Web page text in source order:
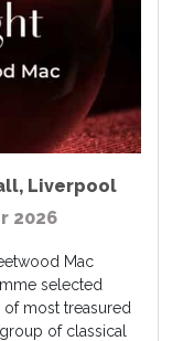
, Liverpool
2026
Mac
selected
most treasured
of classical